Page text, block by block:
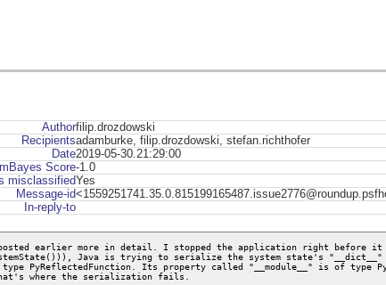
Authorfilip.drozdowski
Recipientsadamburke, filip.drozdowski, stefan.richthofer
Date2019-05-30.21:29:00
Score-1.0
misclassifiedYes
Message-id
In-reply-to
earlier more in detail. I stopped the application right before it
Java is trying to serialize the system state's
PyReflectedFunction. Its property called "__module__" is of
where the serialization fails.